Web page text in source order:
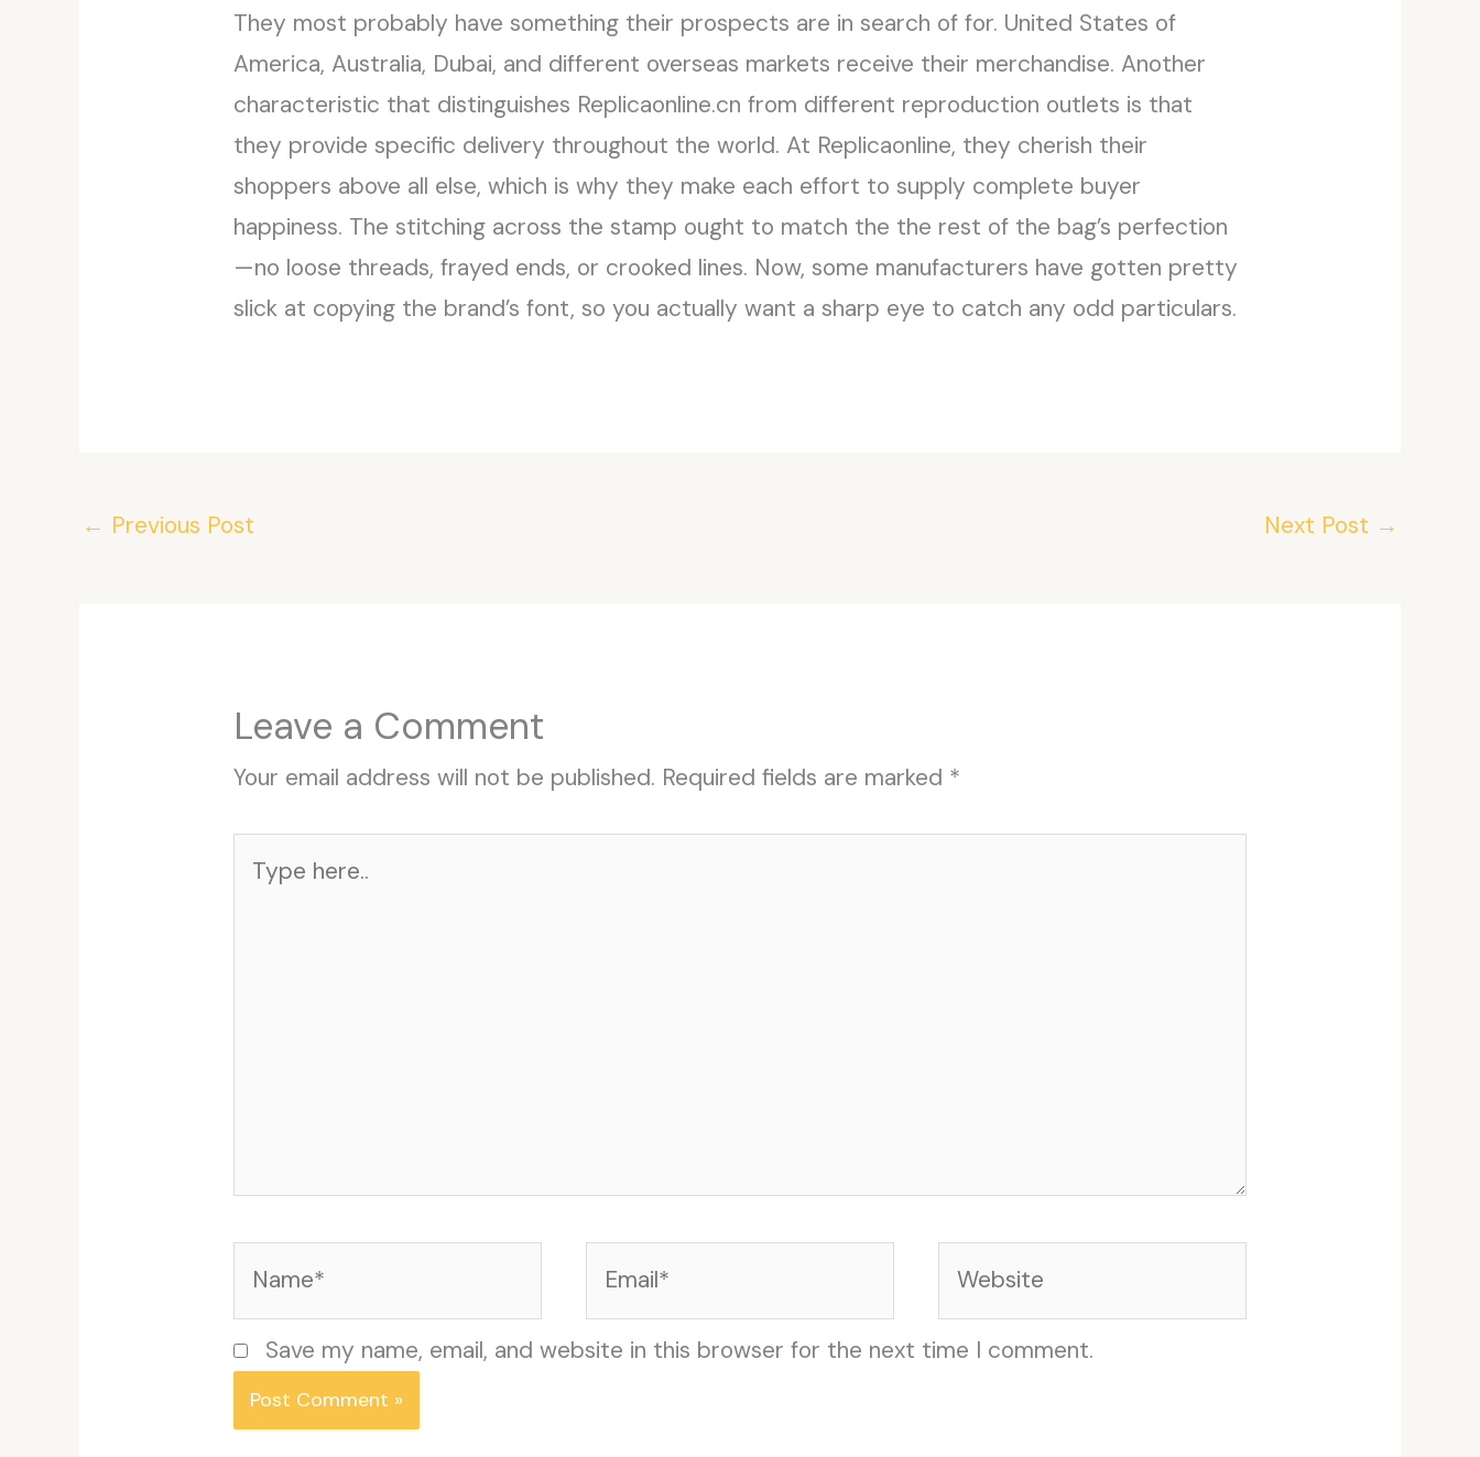
They most probably have something their prospects are in search of for. United States of
America, Australia, Dubai, and different overseas markets receive their merchandise. Another
characteristic that distinguishes Replicaonline.cn from different reproduction outlets is that
they provide specific delivery throughout the world. At Replicaonline, they cherish their
shoppers above all else, which is why they make each effort to supply complete buyer
happiness. The stitching across the stamp ought to match the the rest of the bag’s perfection
—no loose threads, frayed ends, or crooked lines. Now, some manufacturers have gotten pretty
slick at copying the brand’s font, so you actually want a sharp eye to catch any odd particulars.
← Previous Post Next Post →
Leave a Comment
Your email address will not be published. Required fields are marked *
here..
Save my name, email, and website in this browser for the next time I comment.